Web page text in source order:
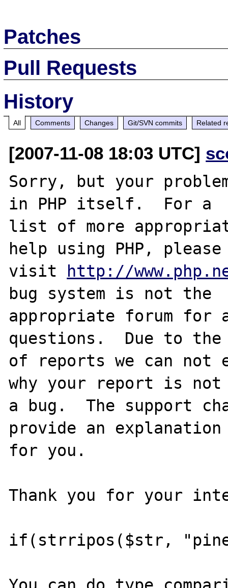
Patches
Pull Requests
History
All Comments Changes Git/SVN commits Related
[2007-11-08 18:03 UTC]
Sorry, but your
in PHP itself.  For a
list of more
help using PHP, please
visit http://
bug system is not the
appropriate forum for
questions.  Due to the
of reports we can
why your report is not
a bug.  The support
provide an explanation
for you.
Thank you for your
if(strripos($str,